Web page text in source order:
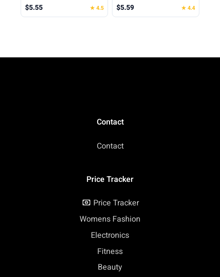
$5.55 ★ 4.5
Spring Shirt Loose Fit
Beach Vacation 2026
$5.59 ★ 4.4
Contact
Contact
Price Tracker
Price Tracker
Womens Fashion
Electronics
Fitness
Beauty